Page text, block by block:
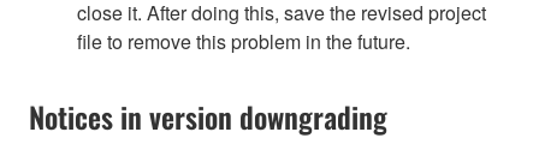
close it. After doing this, save the revised project
file to remove this problem in the future.
Notices in version downgrading